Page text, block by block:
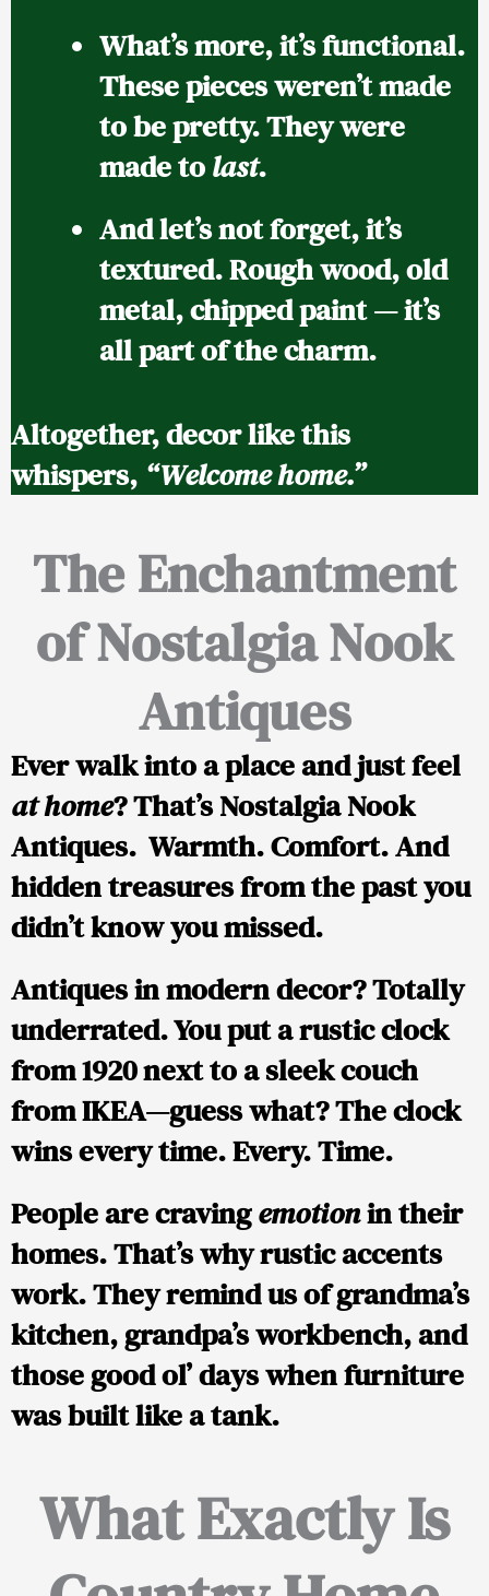
What’s more, it’s functional.
These pieces weren’t made
to be pretty. They were
made tolast.
And let’s not forget, it’s
textured.Rough wood, old
metal, chipped paint — it’s
all part of the charm.
Altogether, decor like this
whispers, “Welcome home.”
The Enchantment
of Nostalgia Nook
Antiques
Ever walk into a place and just feel
at home? That’sNostalgia Nook
Antiques. Warmth. Comfort. And
hidden treasures from the past you
didn’t know you missed.
Antiques in modern decor? Totally
underrated. You put a rustic clock
from 1920 next to a sleek couch
from IKEA—guess what? The clock
wins every time. Every. Time.
People are cravingemotionin their
homes. That’s why rustic accents
work. They remind us of grandma’s
kitchen, grandpa’s workbench, and
those good ol’ days when furniture
was built like a tank.
What Exactly Is